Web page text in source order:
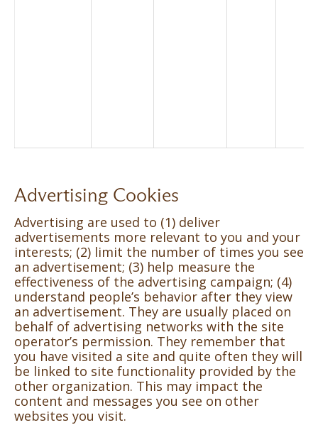
Advertising Cookies
Advertising are used to (1) deliver
advertisements more relevant to you and your
interests; (2) limit the number of times you see
an advertisement; (3) help measure the
effectiveness of the advertising campaign; (4)
understand people’s behavior after they view
an advertisement. They are usually placed on
behalf of advertising networks with the site
operator’s permission. They remember that
you have visited a site and quite often they will
be linked to site functionality provided by the
other organization. This may impact the
content and messages you see on other
websites you visit.